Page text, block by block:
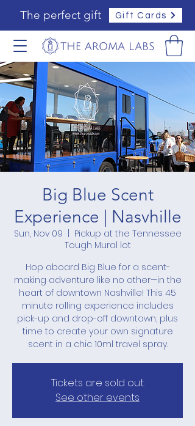
The perfect gift Gift Cards
Big Blue Scent
Experience | Nasvhille
Sun, Nov 09
  |
Pickup at the Tennessee
Tough Mural lot
Hop aboard Big Blue for a scent-
making adventure like no other—in the
heart of downtown Nashville! This 45
minute rolling experience includes
pick-up and drop-off downtown, plus
time to create your own signature
scent in a chic 10ml travel spray.
Tickets are sold out.
See other events